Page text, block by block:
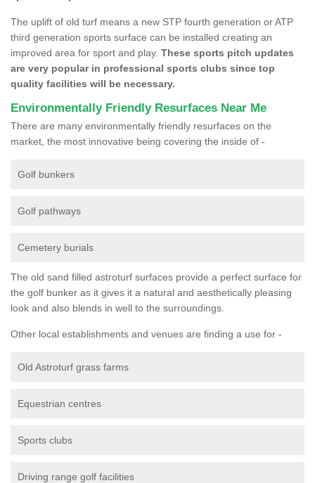
The uplift of old turf means a new STP fourth generation or ATP
third generation sports surface can be installed creating an
improved area for sport and play. These sports pitch updates
are very popular in professional sports clubs since top
quality facilities will be necessary.
Environmentally Friendly Resurfaces Near Me
There are many environmentally friendly resurfaces on the
market, the most innovative being covering the inside of -
Golf bunkers
Golf pathways
Cemetery burials
The old sand filled astroturf surfaces provide a perfect surface for
the golf bunker as it gives it a natural and aesthetically pleasing
look and also blends in well to the surroundings.
Other local establishments and venues are finding a use for -
Old Astroturf grass farms
Equestrian centres
Sports clubs
Driving range golf facilities